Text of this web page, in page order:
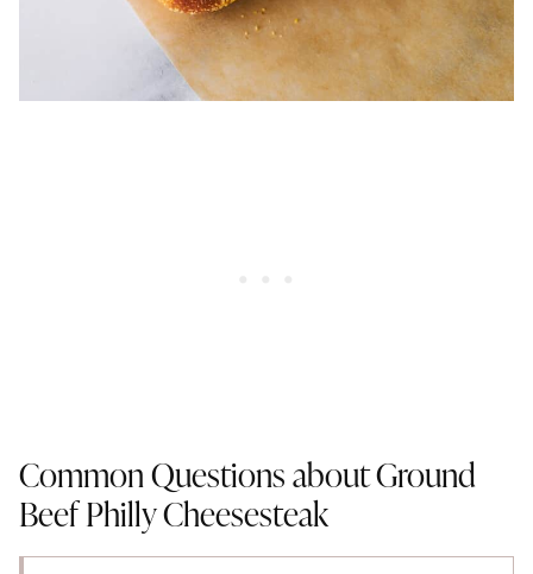
Common Questions about Ground
Beef Philly Cheesesteak